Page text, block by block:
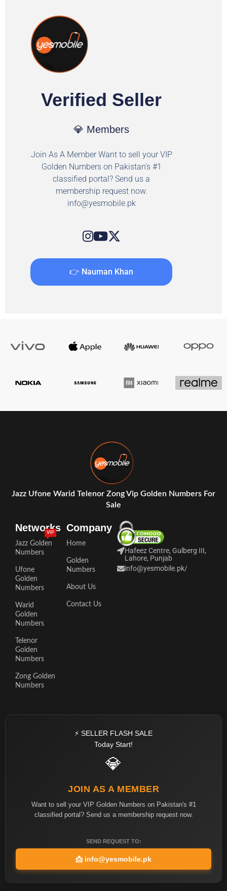
Verified Seller
💎 Members
Join As A Member Want to sell your VIP
Golden Numbers on Pakistan's #1
classified portal? Send us a
membership request now.
info@yesmobile.pk
👉 Nauman Khan
Jazz Ufone Warid Telenor Zong Vip Golden Numbers For
Sale
Networks
Jazz Golden
Numbers
VIP
Ufone
Golden
Numbers
Warid
Golden
Numbers
Telenor
Golden
Numbers
Zong Golden
Numbers
Company
Home
Golden
Numbers
About Us
Contact Us
Hafeez Centre, Gulberg III,
Lahore, Punjab
info@yesmobile.pk/
⚡ SELLER FLASH SALE
Today Start!
💎
JOIN AS A MEMBER
Want to sell your VIP Golden Numbers on Pakistan's #1
classified portal? Send us a membership request now.
SEND REQUEST TO:
📩 info@yesmobile.pk